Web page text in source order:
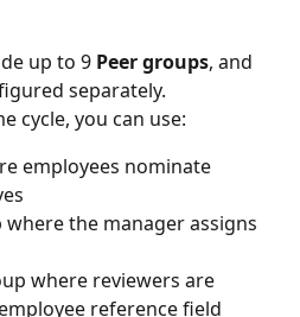
up to 9 Peer groups, and
separately.
cycle, you can use:
employees nominate
where the manager assigns
where reviewers are
reference field